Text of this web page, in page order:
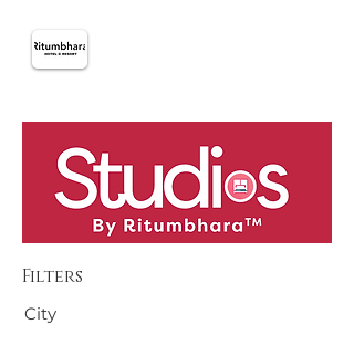
Filters
City